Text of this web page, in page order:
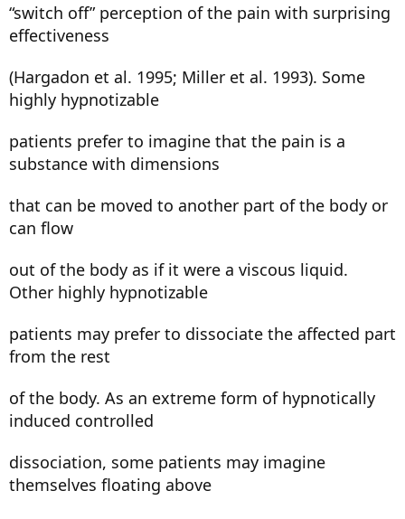
“switch off” perception of the pain with surprising
effectiveness
(Hargadon et al. 1995; Miller et al. 1993). Some
highly hypnotizable
patients prefer to imagine that the pain is a
substance with dimensions
that can be moved to another part of the body or
can flow
out of the body as if it were a viscous liquid.
Other highly hypnotizable
patients may prefer to dissociate the affected part
from the rest
of the body. As an extreme form of hypnotically
induced controlled
dissociation, some patients may imagine
themselves floating above